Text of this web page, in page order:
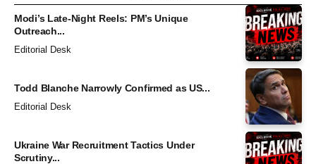
Modi’s Late-Night Reels: PM’s Unique
Outreach...
Editorial Desk
Todd Blanche Narrowly Confirmed as US...
Editorial Desk
Ukraine War Recruitment Tactics Under
Scrutiny...